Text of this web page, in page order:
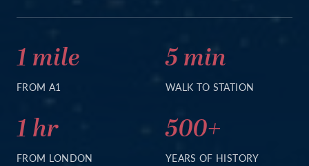
1 mile
FROM A1
5 min
WALK TO STATION
1 hr
FROM LONDON
500+
YEARS OF HISTORY